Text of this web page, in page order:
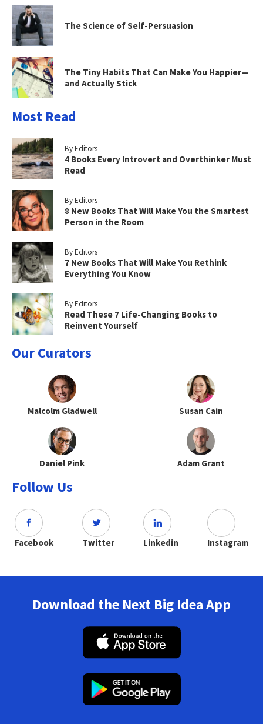
The Science of Self-Persuasion
The Tiny Habits That Can Make You Happier—
and Actually Stick
Most Read
By Editors
4 Books Every Introvert and Overthinker Must
Read
By Editors
8 New Books That Will Make You the Smartest
Person in the Room
By Editors
7 New Books That Will Make You Rethink
Everything You Know
By Editors
Read These 7 Life-Changing Books to
Reinvent Yourself
Our Curators
Malcolm Gladwell Susan Cain
Daniel Pink Adam Grant
Follow Us
Facebook Twitter Linkedin Instagram
Download the Next Big Idea App